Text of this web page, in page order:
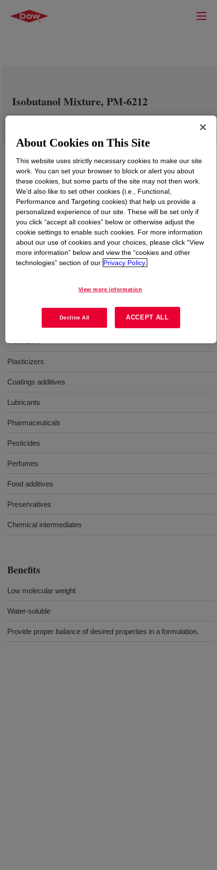
Isobutanol Mixture, PM-6212
What isIsobutanol Mixture, PM-6212 ?
A blend of Isobutanol, primary amyl alcohol, and n-
Stabilizers
Plasticizers
Coatings additives
Lubricants
Pharmaceuticals
Pesticides
Perfumes
Food additives
Preservatives
Chemical intermediates
Benefits
Low molecular weight
Water-soluble
Provide proper balance of desired properties in a formulation.
About Cookies on This Site
This website uses strictly necessary cookies to make our site
work. You can set your browser to block or alert you about
these cookies, but some parts of the site may not then work.
We’d also like to set other cookies (i.e., Functional,
Performance and Targeting cookies) that help us provide a
personalized experience of our site. These will be set only if
you click “accept all cookies” below or otherwise adjust the
cookie settings to enable such cookies. For more information
about our use of cookies and your choices, please click “View
more information” below and view the “cookies and other
technologies” section of our Privacy Policy.
View more information
Decline All ACCEPT ALL